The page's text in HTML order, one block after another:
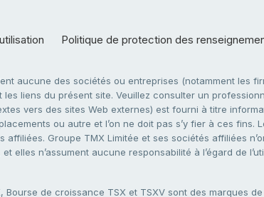
Politique de protection des
aucune des sociétés ou entreprises (notamment les
liens du présent site. Veuillez consulter un
vers des sites Web externes) est fourni à titre
ou autre et l’on ne doit pas s’y fier à ces
Groupe TMX Limitée et ses sociétés affiliées
elles n’assument aucune responsabilité à l’égard de
de croissance TSX et TSXV sont des marques